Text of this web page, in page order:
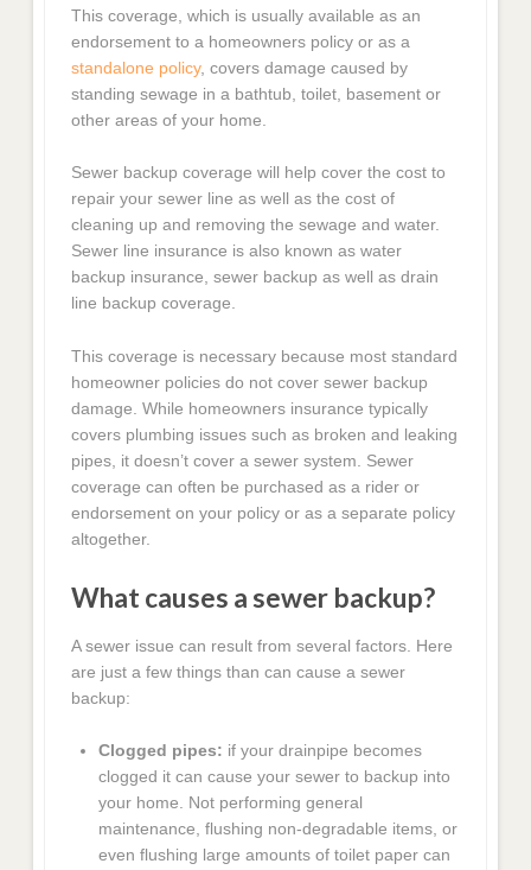
This coverage, which is usually available as an
endorsement to a homeowners policy or as a
standalone policy, covers damage caused by
standing sewage in a bathtub, toilet, basement or
other areas of your home.
Sewer backup coverage will help cover the cost to
repair your sewer line as well as the cost of
cleaning up and removing the sewage and water.
Sewer line insurance is also known as water
backup insurance, sewer backup as well as drain
line backup coverage.
This coverage is necessary because most standard
homeowner policies do not cover sewer backup
damage. While homeowners insurance typically
covers plumbing issues such as broken and leaking
pipes, it doesn’t cover a sewer system. Sewer
coverage can often be purchased as a rider or
endorsement on your policy or as a separate policy
altogether.
What causes a sewer backup?
A sewer issue can result from several factors. Here
are just a few things than can cause a sewer
backup:
Clogged pipes: if your drainpipe becomes
clogged it can cause your sewer to backup into
your home. Not performing general
maintenance, flushing non-degradable items, or
even flushing large amounts of toilet paper can